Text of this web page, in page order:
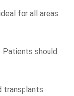
for all areas.
should
transplants